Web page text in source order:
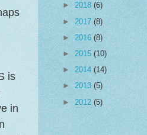
is
in
► 2018 (6)
► 2017 (8)
► 2016 (8)
► 2015 (10)
► 2014 (14)
► 2013 (5)
► 2012 (5)